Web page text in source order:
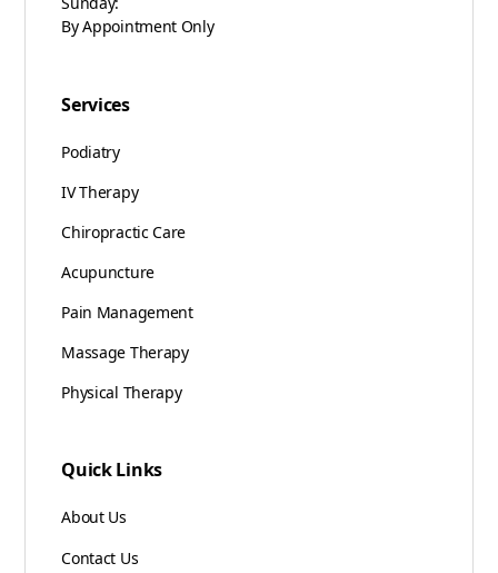
By Appointment Only
Services
Podiatry
IV Therapy
Chiropractic Care
Acupuncture
Pain Management
Massage Therapy
Physical Therapy
Quick Links
About Us
Contact Us